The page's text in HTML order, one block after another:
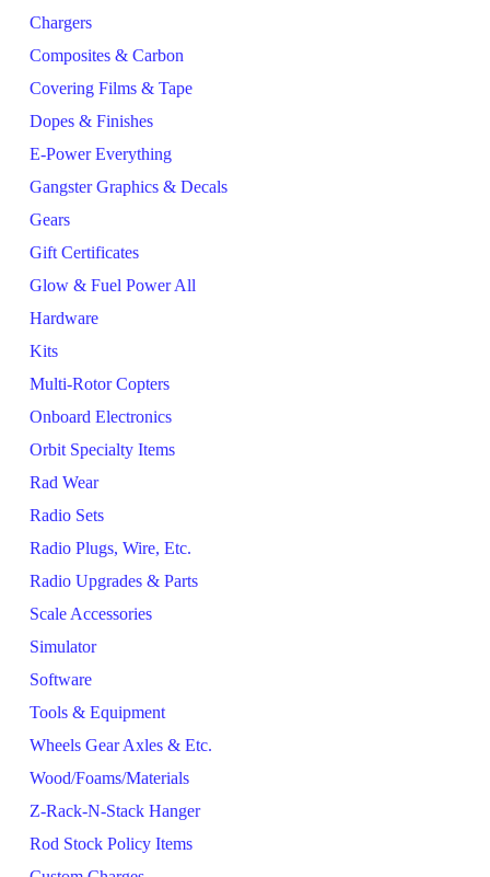
Chargers
Composites & Carbon
Covering Films & Tape
Dopes & Finishes
E-Power Everything
Gangster Graphics & Decals
Gears
Gift Certificates
Glow & Fuel Power All
Hardware
Kits
Multi-Rotor Copters
Onboard Electronics
Orbit Specialty Items
Rad Wear
Radio Sets
Radio Plugs, Wire, Etc.
Radio Upgrades & Parts
Scale Accessories
Simulator
Software
Tools & Equipment
Wheels Gear Axles & Etc.
Wood/Foams/Materials
Z-Rack-N-Stack Hanger
Rod Stock Policy Items